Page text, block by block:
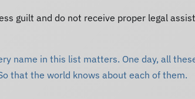
guilt and do not receive proper legal
name in this list matters. One day, all
that the world knows about each of them.